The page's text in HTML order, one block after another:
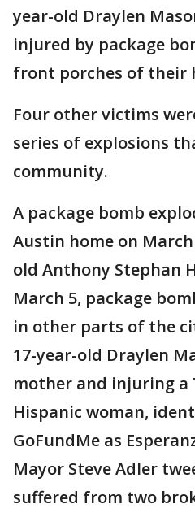
year-old Draylen
injured by package
front porches of their
Four other victims
series of explosions
community.
A package bomb
Austin home on
old Anthony Stephan
March 5, package
in other parts of the
17-year-old Draylen
mother and injuring a
Hispanic woman,
GoFundMe as
Mayor Steve Adler
suffered from two